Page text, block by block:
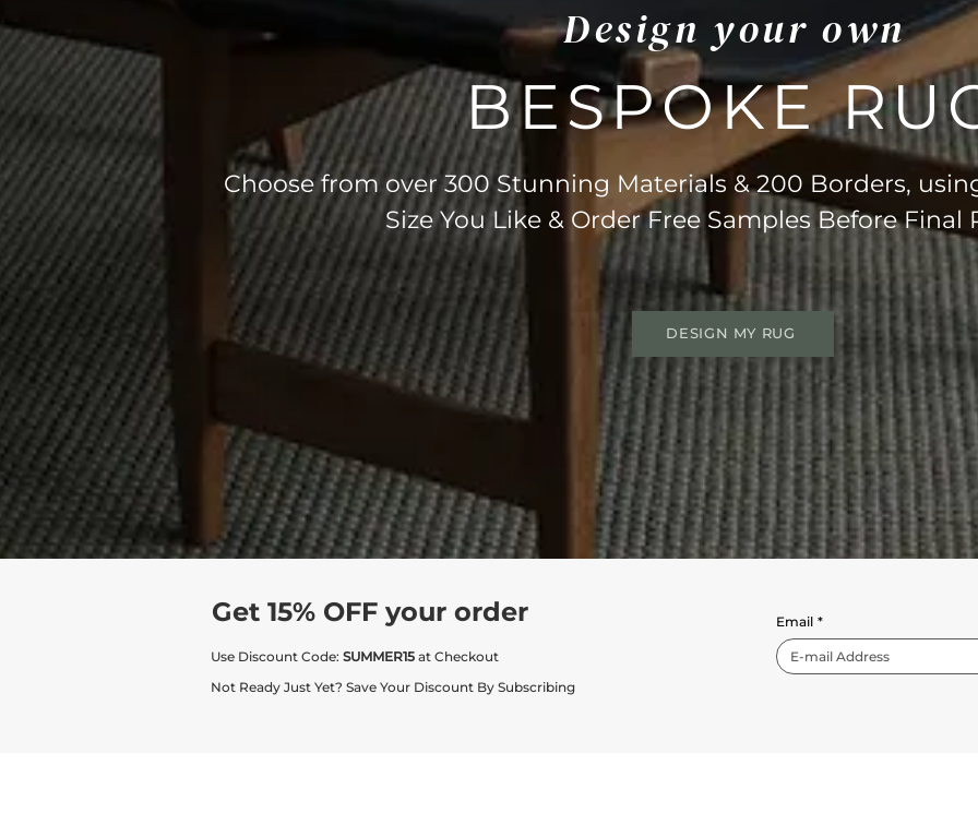
Design your own
BESPOKE
Choose from over 300 Stunning Materials & 200 Borders,
Size You Like & Order Free Samples Before Final
DESIGN MY RUG
Get 15% OFF your order
Use Discount Code: SUMMER15 at Checkout
Not Ready Just Yet? Save Your Discount By Subscribing
Email *